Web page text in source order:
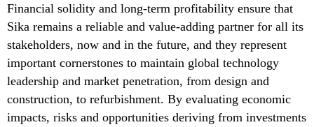
Financial solidity and long-term profitability ensure that
Sika remains a reliable and value-adding partner for all its
stakeholders, now and in the future, and they represent
important cornerstones to maintain global technology
leadership and market penetration, from design and
construction, to refurbishment. By evaluating economic
impacts, risks and opportunities deriving from investments